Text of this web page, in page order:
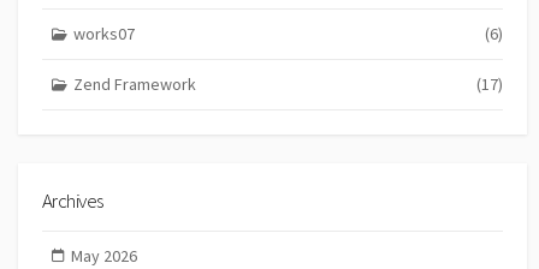
works07 (6)
Zend Framework (17)
Archives
May 2026